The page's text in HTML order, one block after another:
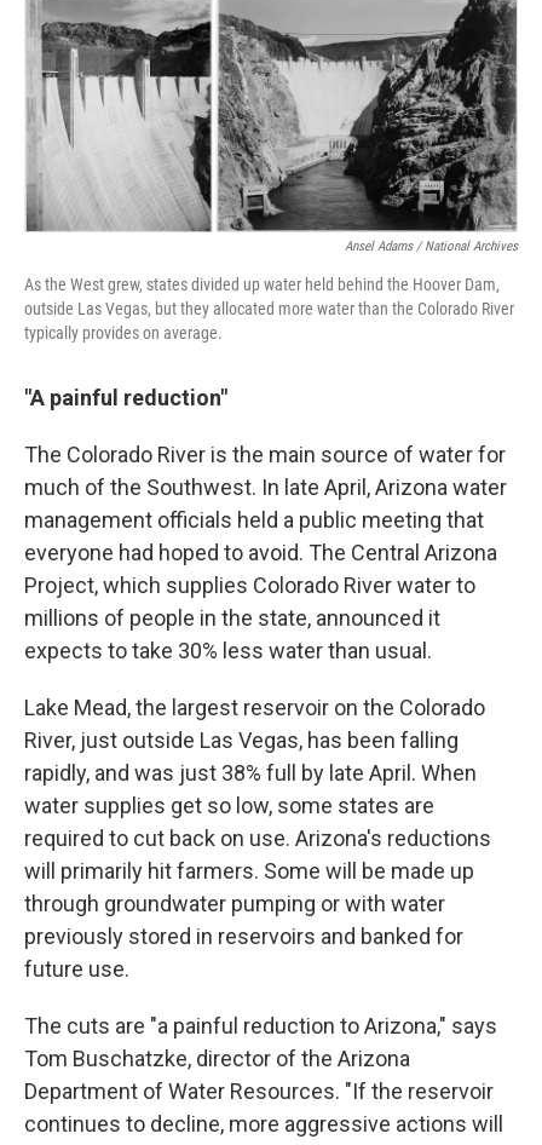
Ansel Adams / National Archives
As the West grew, states divided up water held behind the Hoover Dam,
outside Las Vegas, but they allocated more water than the Colorado River
typically provides on average.
"A painful reduction"
The Colorado River is the main source of water for
much of the Southwest. In late April, Arizona water
management officials held a public meeting that
everyone had hoped to avoid. The Central Arizona
Project, which supplies Colorado River water to
millions of people in the state, announced it
expects to take 30% less water than usual.
Lake Mead, the largest reservoir on the Colorado
River, just outside Las Vegas, has been falling
rapidly, and was just 38% full by late April. When
water supplies get so low, some states are
required to cut back on use. Arizona's reductions
will primarily hit farmers. Some will be made up
through groundwater pumping or with water
previously stored in reservoirs and banked for
future use.
The cuts are "a painful reduction to Arizona," says
Tom Buschatzke, director of the Arizona
Department of Water Resources. "If the reservoir
continues to decline, more aggressive actions will